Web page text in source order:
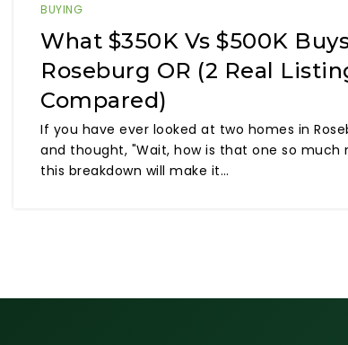
BUYING
What $350K Vs $500K
Roseburg OR (2 Real
Compared)
If you have ever looked at two homes in
and thought, "Wait, how is that one so much
this breakdown will make it…